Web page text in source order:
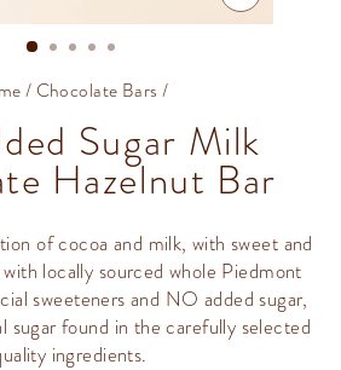
CLOSE
(ESC)
/Chocolate Bars /
Sugar Milk
Hazelnut Bar
of cocoa and milk, with sweet and
locally sourced whole Piedmont
sweeteners and NO added sugar,
sugar found in the carefully selected
ingredients.